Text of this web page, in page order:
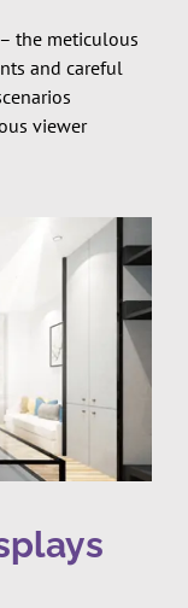
– the meticulous
and careful
viewer